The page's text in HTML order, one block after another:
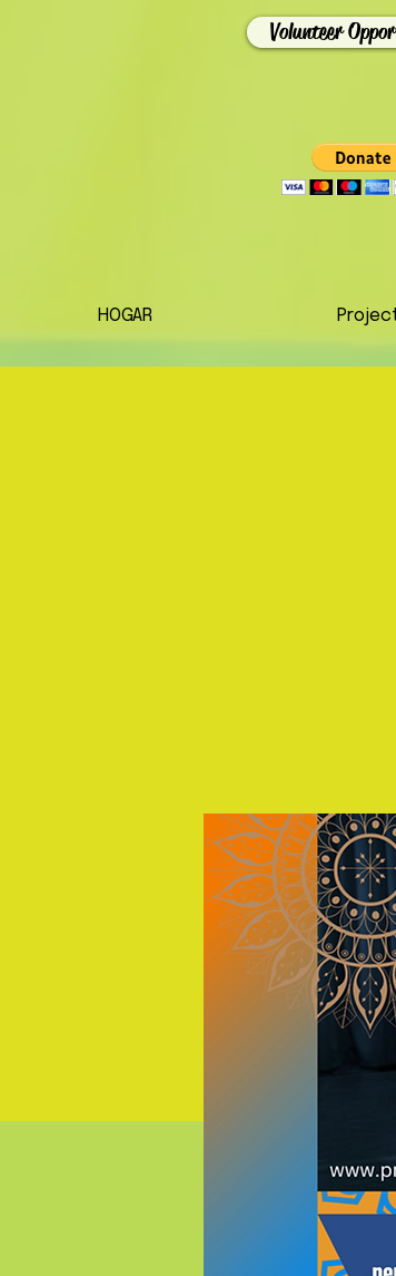
Volunteer
HOGAR